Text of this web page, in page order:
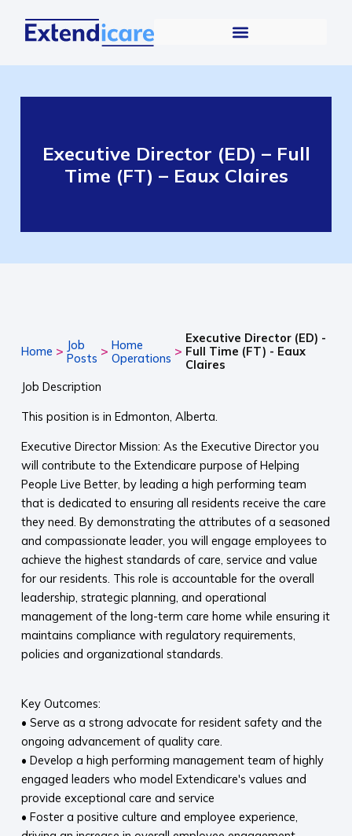
Executive Director (ED) – Full
Time (FT) – Eaux Claires
Home > Job
Posts > Home
Operations >
Executive Director (ED) -
Full Time (FT) - Eaux
Claires
Job Description
This position is in Edmonton, Alberta.
Executive Director Mission: As the Executive Director you
will contribute to the Extendicare purpose of Helping
People Live Better, by leading a high performing team
that is dedicated to ensuring all residents receive the care
they need. By demonstrating the attributes of a seasoned
and compassionate leader, you will engage employees to
achieve the highest standards of care, service and value
for our residents. This role is accountable for the overall
leadership, strategic planning, and operational
management of the long-term care home while ensuring it
maintains compliance with regulatory requirements,
policies and organizational standards.
Key Outcomes:
• Serve as a strong advocate for resident safety and the
ongoing advancement of quality care.
• Develop a high performing management team of highly
engaged leaders who model Extendicare's values and
provide exceptional care and service
• Foster a positive culture and employee experience,